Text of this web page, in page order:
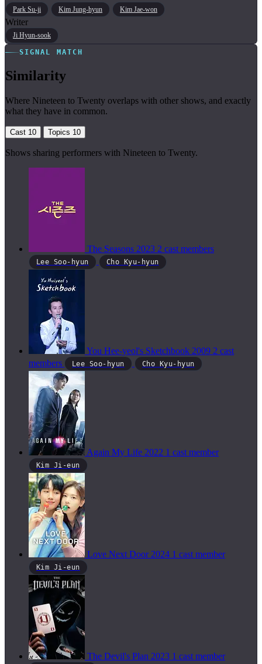
Park Su-ji Kim Jung-hyun Kim Jae-won
Writer
Ji Hyun-sook
SIGNAL MATCH
Similarity
Where Nineteen to Twenty overlaps with other shows, and exactly
what they have in common.
Cast 10 Topics 10
Shows sharing performers with Nineteen to Twenty.
The Seasons 2023 2 cast members
Lee Soo-hyun Cho Kyu-hyun
You Hee-yeol's Sketchbook 2009 2 cast
members
Lee Soo-hyun Cho Kyu-hyun
Again My Life 2022 1 cast member
Kim Ji-eun
Love Next Door 2024 1 cast member
Kim Ji-eun
The Devil's Plan 2023 1 cast member